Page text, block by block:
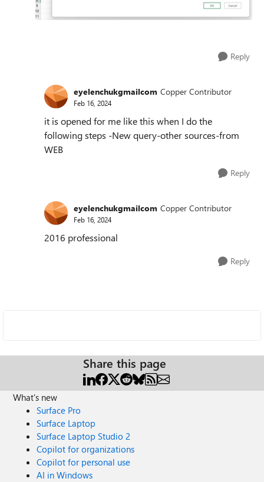
Reply
eyelenchukgmailcom Copper Contributor
Feb 16, 2024
it is opened for me like this when I do the
following steps -New query-other sources-from
WEB
Reply
eyelenchukgmailcom Copper Contributor
Feb 16, 2024
2016 professional
Reply
Share this page
What's new
Surface Pro
Surface Laptop
Surface Laptop Studio 2
Copilot for organizations
Copilot for personal use
AI in Windows